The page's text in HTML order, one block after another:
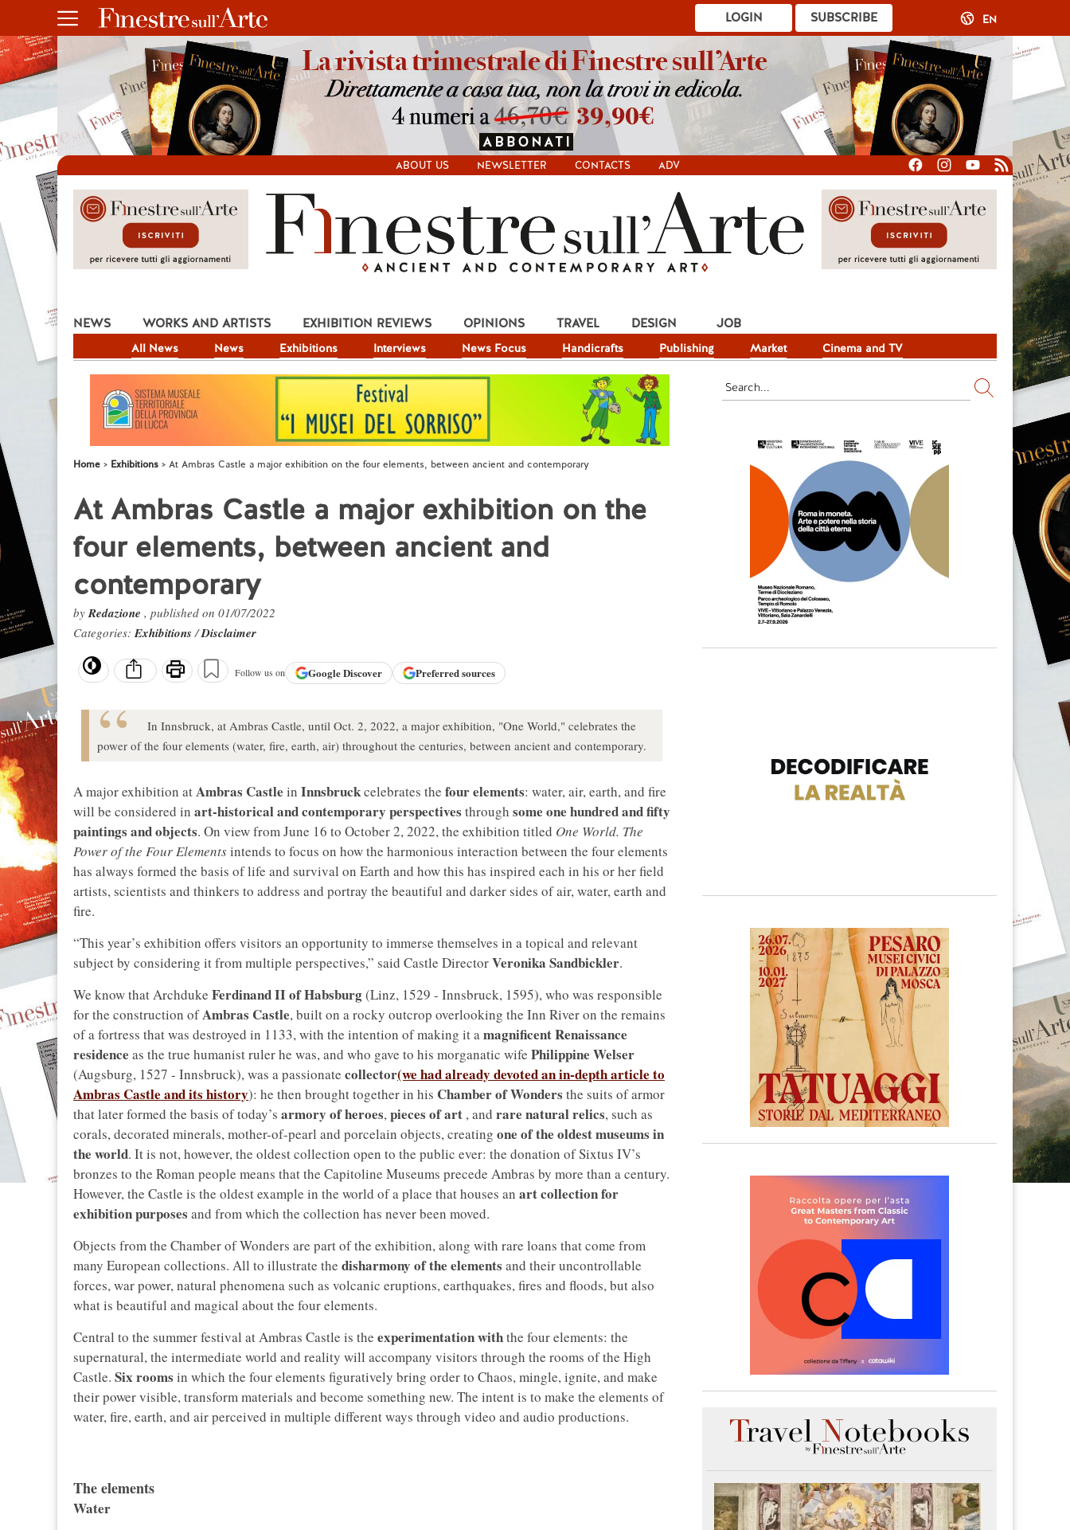
SUBSCRIBE
LOGIN EN
ABOUT US NEWSLETTER CONTACTS ADV
NEWS
All News News Exhibitions Interviews News Focus Handicrafts Publishing Market Cinema and TV
WORKS AND ARTISTS EXHIBITION REVIEWS OPINIONS TRAVEL DESIGN JOB
Home Exhibitions At Ambras Castle a major exhibition on the four elements, between ancient and contemporary
At Ambras Castle a major exhibition on the
four elements, between ancient and
contemporary
byRedazione , published on 01/07/2022
Categories:Exhibitions/Disclaimer
Follow us on GoogleDiscover Preferred sources
In Innsbruck, at Ambras Castle, until Oct. 2, 2022, a major exhibition, "One World," celebrates the
power of the four elements (water, fire, earth, air) throughout the centuries, between ancient and contemporary.
A major exhibition atAmbras Castle in Innsbruckcelebrates the four elements: water, air, earth, and fire
will be considered in art-historical and contemporary perspectives through some one hundred and fifty
paintings and objects. On view from June 16 to October 2, 2022, the exhibition titled One World. The
Power of the Four Elementsintends to focus on how the harmonious interaction between the four elements
has always formed the basis of life and survival on Earth and how this has inspired each in his or her field
artists, scientists and thinkers to address and portray the beautiful and darker sides of air, water, earth and
fire.
“This year’s exhibition offers visitors an opportunity to immerse themselves in a topical and relevant
subject by considering it from multiple perspectives,” said Castle DirectorVeronika Sandbickler.
We know that Archduke Ferdinand II of Habsburg(Linz, 1529 - Innsbruck, 1595), who was responsible
for the construction ofAmbras Castle, built on a rocky outcrop overlooking the Inn River on the remains
of a fortress that was destroyed in 1133, with the intention of making it amagnificent Renaissance
residence as the true humanist ruler he was, and who gave to his morganatic wife Philippine Welser
(Augsburg, 1527 - Innsbruck), was a passionate collector(we had already devoted an in-depth article to
Ambras Castle and its history): he then brought together in his Chamber of Wonders the suits of armor
that later formed the basis of today’s armory of heroes,pieces of art , and rare natural relics, such as
corals, decorated minerals, mother-of-pearl and porcelain objects, creating one of the oldest museums in
the world. It is not, however, the oldest collection open to the public ever: the donation of Sixtus IV’s
bronzes to the Roman people means that the Capitoline Museums precede Ambras by more than a century.
However, the Castle is the oldest example in the world of a place that houses an art collection for
exhibition purposes and from which the collection has never been moved.
Objects from the Chamber of Wonders are part of the exhibition, along with rare loans that come from
many European collections. All to illustrate the disharmony of the elements and their uncontrollable
forces, war power, natural phenomena such as volcanic eruptions, earthquakes, fires and floods, but also
what is beautiful and magical about the four elements.
Central to the summer festival at Ambras Castle is the experimentation withthe four elements: the
supernatural, the intermediate world and reality will accompany visitors through the rooms of the High
Castle. Six rooms in which the four elements figuratively bring order to Chaos, mingle, ignite, and make
their power visible, transform materials and become something new. The intent is to make the elements of
water, fire, earth, and air perceived in multiple different ways through video and audio productions.
The elements
Water